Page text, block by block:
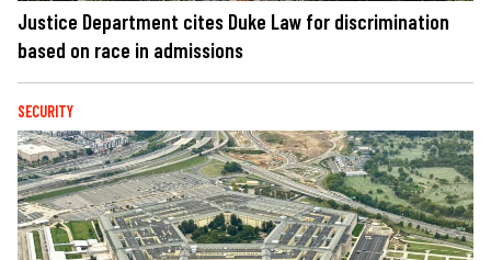
Justice Department cites Duke Law for discrimination
based on race in admissions
SECURITY